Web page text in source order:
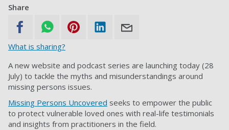
Share
What is sharing?
A new website and podcast series are launching today (28
July) to tackle the myths and misunderstandings around
missing persons issues.
Missing Persons Uncovered seeks to empower the public
to protect vulnerable loved ones with real-life testimonials
and insights from practitioners in the field.